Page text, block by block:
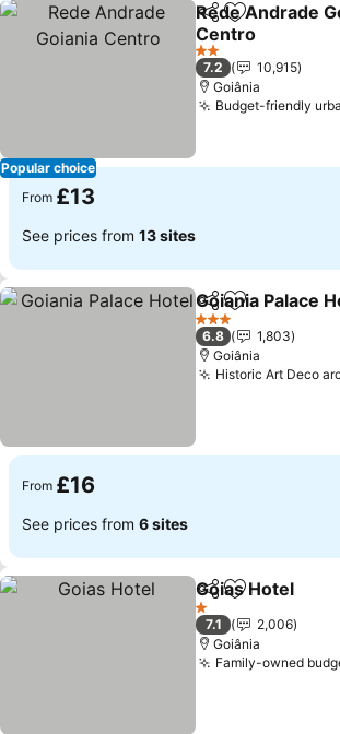
Popular choice
ShareAdd to
Rede Andrade
Centro
2 Stars
7.2
10,915
Goiânia
Budget-friendly
From £13
See prices from 13 sites
ShareAdd to
Goiania Palace
3 Stars
6.8
1,803
Goiânia
Historic Art Deco
From £16
See prices from 6 sites
ShareAdd to
Goias Hotel
1 Stars
7.1
2,006
Goiânia
Family-owned